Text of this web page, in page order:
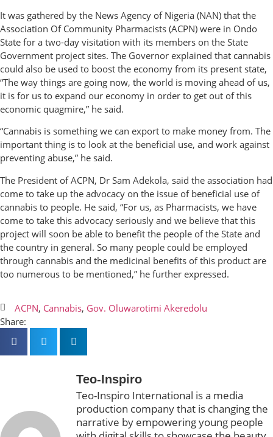
It was gathered by the News Agency of Nigeria (NAN) that the
Association Of Community Pharmacists (ACPN) were in Ondo
State for a two-day visitation with its members on the State
Government project sites. The Governor explained that cannabis
could also be used to boost the economy from its present state,
“The way things are going now, the world is moving ahead of us,
it is for us to expand our economy in order to get out of this
economic quagmire,” he said.
“Cannabis is something we can export to make money from. The
important thing is to look at the beneficial use, and work against
preventing abuse,” he said.
The President of ACPN, Dr Sam Adekola, said the association had
come to take up the advocacy on the issue of beneficial use of
cannabis to people. He said, “For us, as Pharmacists, we have
come to take this advocacy seriously and we believe that this
project will soon be able to benefit the people of the State and
the country in general. So many people could be employed
through cannabis and the medicinal benefits of this product are
too numerous to be mentioned,” he further expressed.
ACPN, Cannabis, Gov. Oluwarotimi Akeredolu
Share:
Teo-Inspiro
Teo-Inspiro International is a media
production company that is changing the
narrative by empowering young people